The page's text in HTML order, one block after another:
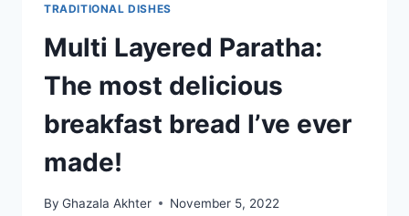
TRADITIONAL DISHES
Multi Layered Paratha:
The most delicious
breakfast bread I’ve ever
made!
By Ghazala Akhter November 5, 2022